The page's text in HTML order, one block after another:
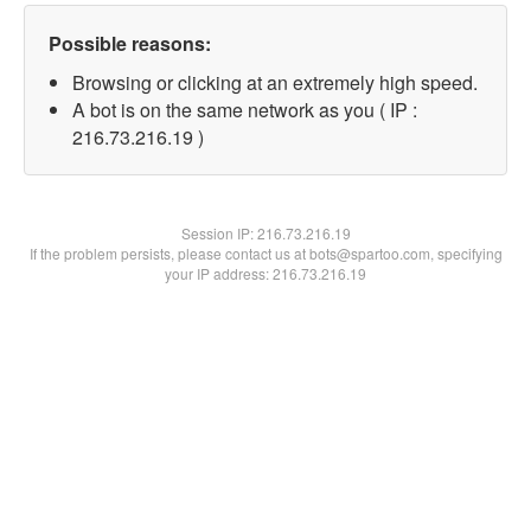
Possible reasons:
Browsing or clicking at an extremely high speed.
A bot is on the same network as you ( IP :
216.73.216.19 )
Session IP:216.73.216.19
If the problem persists, please contact us at bots@spartoo.com, specifying
your IP address: 216.73.216.19